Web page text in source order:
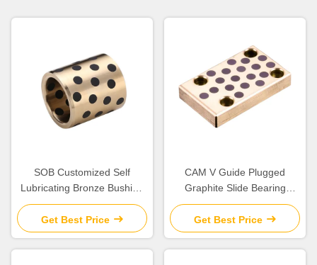
SOB Customized Self
Lubricating Bronze Bushing
With Graphite Sleeve Flange
& Thrust
Get Best Price
CAM V Guide Plugged
Graphite Slide Bearing
Plates Solid Lubricant
Get Best Price